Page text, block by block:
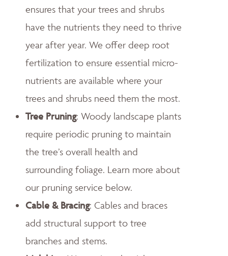
ensures that your trees and shrubs
have the nutrients they need to thrive
year after year. We offer deep root
fertilization to ensure essential micro-
nutrients are available where your
trees and shrubs need them the most.
Tree Pruning: Woody landscape plants
require periodic pruning to maintain
the tree’s overall health and
surrounding foliage. Learn more about
our pruning service below.
Cable & Bracing: Cables and braces
add structural support to tree
branches and stems.